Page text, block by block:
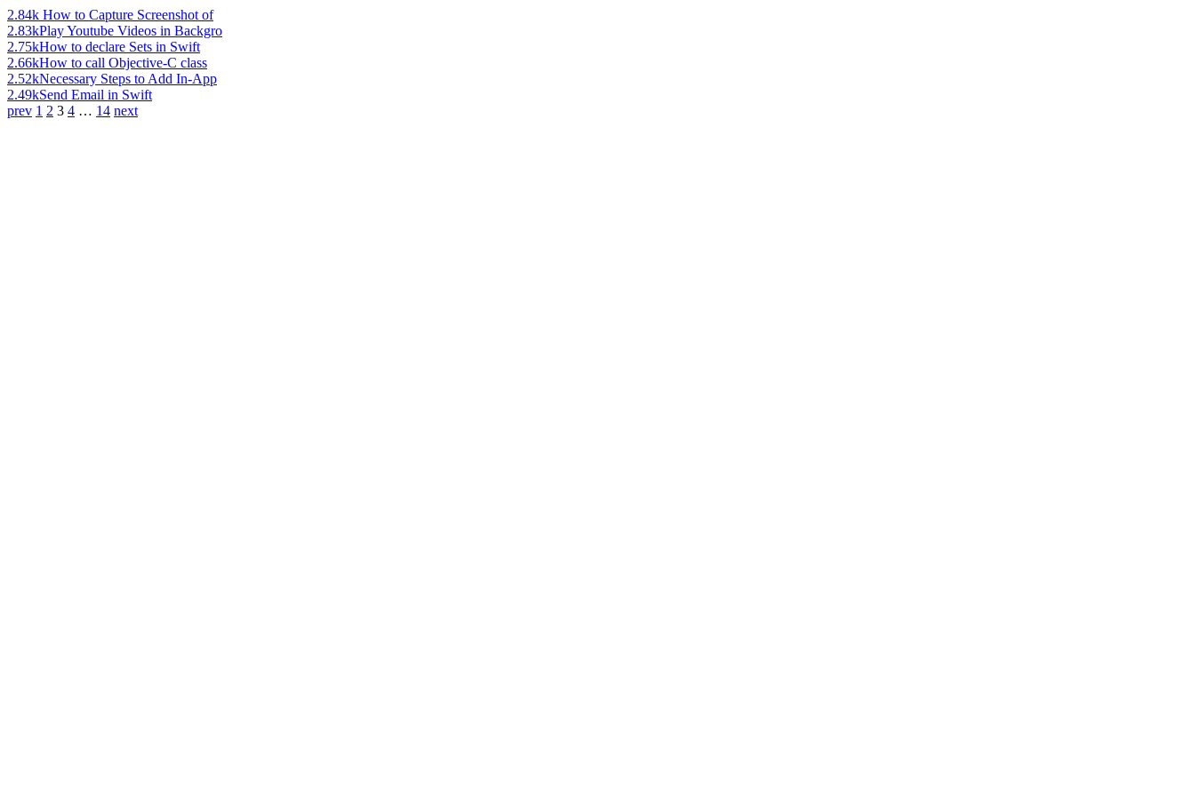
2.84k How to Capture Screenshot of
2.83kPlay Youtube Videos in Backgro
2.75kHow to declare Sets in Swift
2.66kHow to call Objective-C class
2.52kNecessary Steps to Add In-App
2.49kSend Email in Swift
prev 1 2 3 4 … 14 next